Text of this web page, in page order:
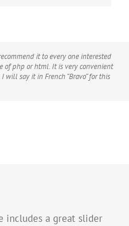
it to every one interested
php or html. It is very convenient
will say it in French “Bravo” for this
includes a great slider